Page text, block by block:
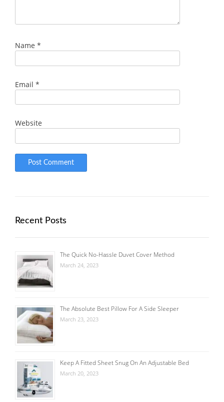
Name *
Email *
Website
Recent Posts
The Quick No-Hassle Duvet Cover Method
March 24, 2023
The Absolute Best Pillow For A Side Sleeper
March 23, 2023
Keep A Fitted Sheet Snug On An Adjustable Bed
March 20, 2023